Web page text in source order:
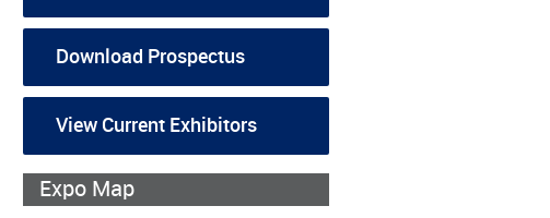
Download Prospectus
View Current Exhibitors
Expo Map